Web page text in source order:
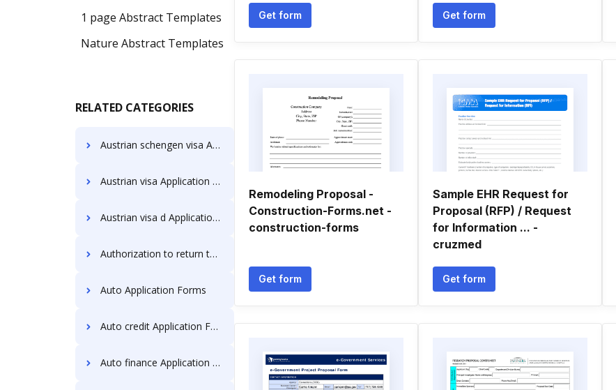
1 page Abstract Templates
Nature Abstract Templates
RELATED CATEGORIES
Austrian schengen visa Application Forms
Austrian visa Application Forms
Austrian visa d Application Forms
Authorization to return to canada Application Forms
Auto Application Forms
Auto credit Application Forms
Auto finance Application Forms
Get form Get form
Remodeling Proposal -
Construction-Forms.net -
construction-forms
Get form
Sample EHR Request for
Proposal (RFP) / Request
for Information ... -
cruzmed
Get form